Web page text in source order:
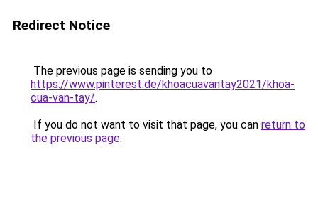
Redirect Notice
The previous page is sending you to
https://www.pinterest.de/khoacuavantay2021/khoa-
cua-van-tay/.
If you do not want to visit that page, you can return to
the previous page.